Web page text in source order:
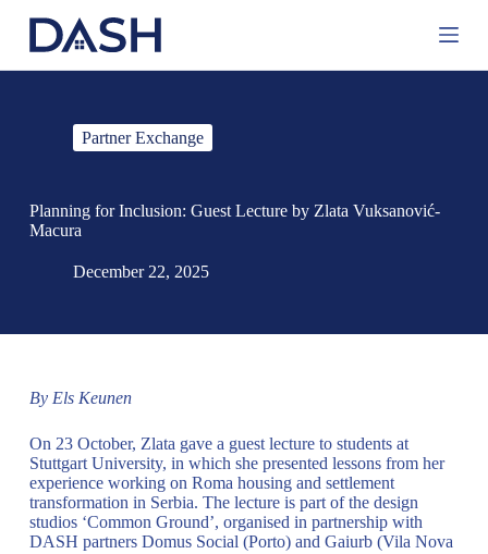
S
n
Partner Exchange
Planning for Inclusion: Guest Lecture by Zlata Vuksanović-
Macura
December 22, 2025
By Els Keunen
On 23 October, Zlata gave a guest lecture to students at
Stuttgart University, in which she presented lessons from her
experience working on Roma housing and settlement
transformation in Serbia. The lecture is part of the design
studios ‘Common Ground’, organised in partnership with
DASH partners Domus Social (Porto) and Gaiurb (Vila Nova